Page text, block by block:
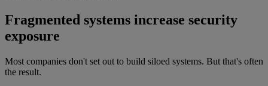
Fragmented systems increase security
exposure
Most companies don't set out to build siloed systems. But that's often
the result.